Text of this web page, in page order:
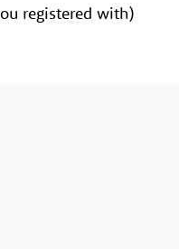
registered with)